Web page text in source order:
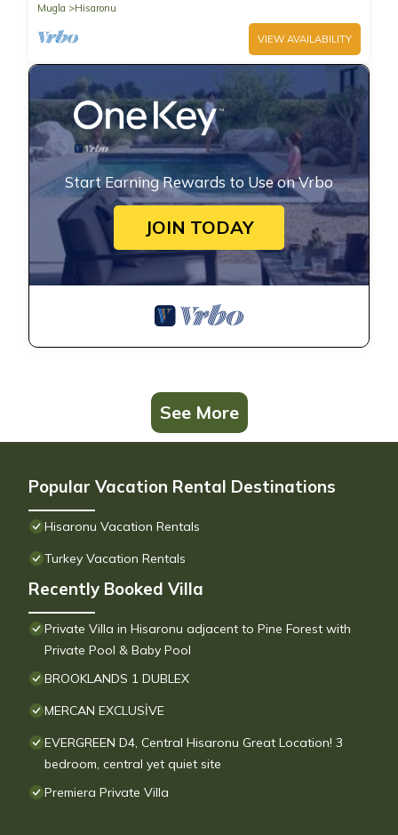
Mugla
Hisaronu
VIEW AVAILABILITY
Start Earning Rewards to Use on Vrbo
JOIN TODAY
See More
Popular Vacation Rental Destinations
Hisaronu Vacation Rentals
Turkey Vacation Rentals
Recently Booked Villa
Private Villa in Hisaronu adjacent to Pine Forest with
Private Pool & Baby Pool
BROOKLANDS 1 DUBLEX
MERCAN EXCLUSİVE
EVERGREEN D4, Central Hisaronu Great Location! 3
bedroom, central yet quiet site
Premiera Private Villa